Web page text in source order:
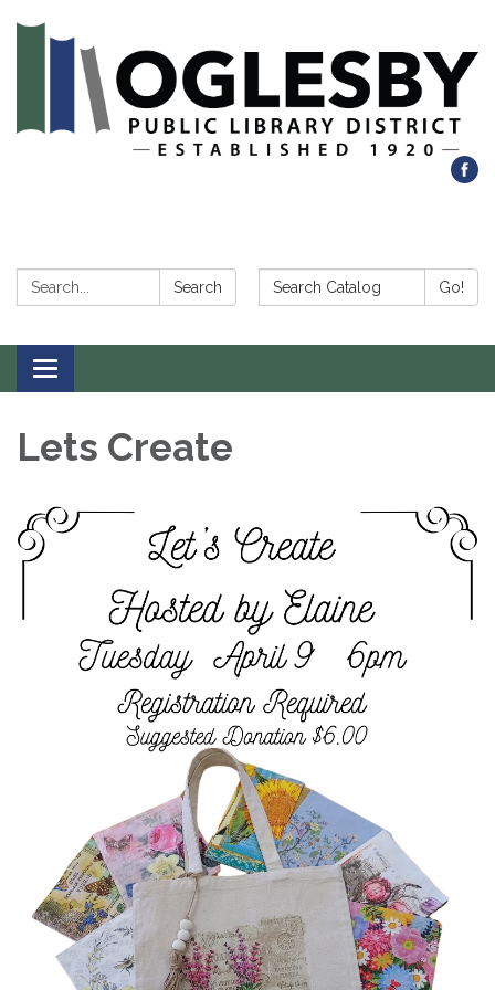
Search: Search Search Catalog: Go!
Toggle navigation
Lets Create